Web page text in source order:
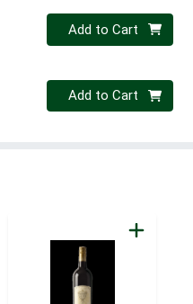
Quantity 0
Add to Cart
Quantity 0
Add to Cart